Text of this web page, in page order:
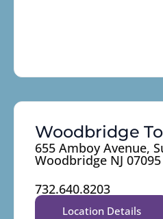
Woodbridge
655 Amboy Avenue,
Woodbridge NJ 07095
732.640.8203
Location Details